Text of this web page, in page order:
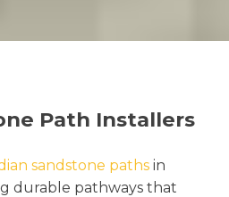
Path Installers
sandstone paths in
durable pathways that